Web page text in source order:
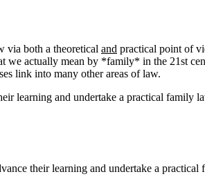
via both a theoretical and practical point of
actually mean by *family* in the 21st
link into many other areas of law.
learning and undertake a practical
their learning and undertake a